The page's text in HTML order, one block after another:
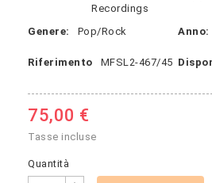
Recordings
Genere: Pop/Rock Anno:
Riferimento MFSL2-467/45
75,00 €
Tasse incluse
Quantità